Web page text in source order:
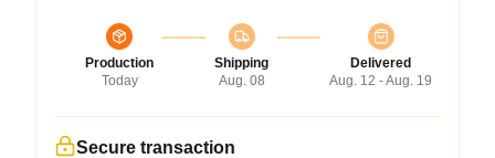
Production
Today
Shipping
Aug. 08
Delivered
Aug. 12 - Aug. 19
Secure transaction